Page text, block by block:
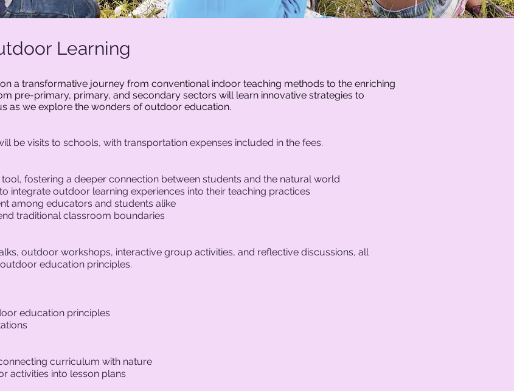
Learning
a transformative journey from conventional indoor teaching methods to the enriching
pre-primary, primary, and secondary sectors will learn innovative strategies to
as we explore the wonders of outdoor education.
be visits to schools, with transportation expenses included in the fees.
fostering a deeper connection between students and the natural world
integrate outdoor learning experiences into their teaching practices
among educators and students alike
traditional classroom boundaries
outdoor workshops, interactive group activities, and reflective discussions, all
education principles.
education principles
curriculum with nature
activities into lesson plans